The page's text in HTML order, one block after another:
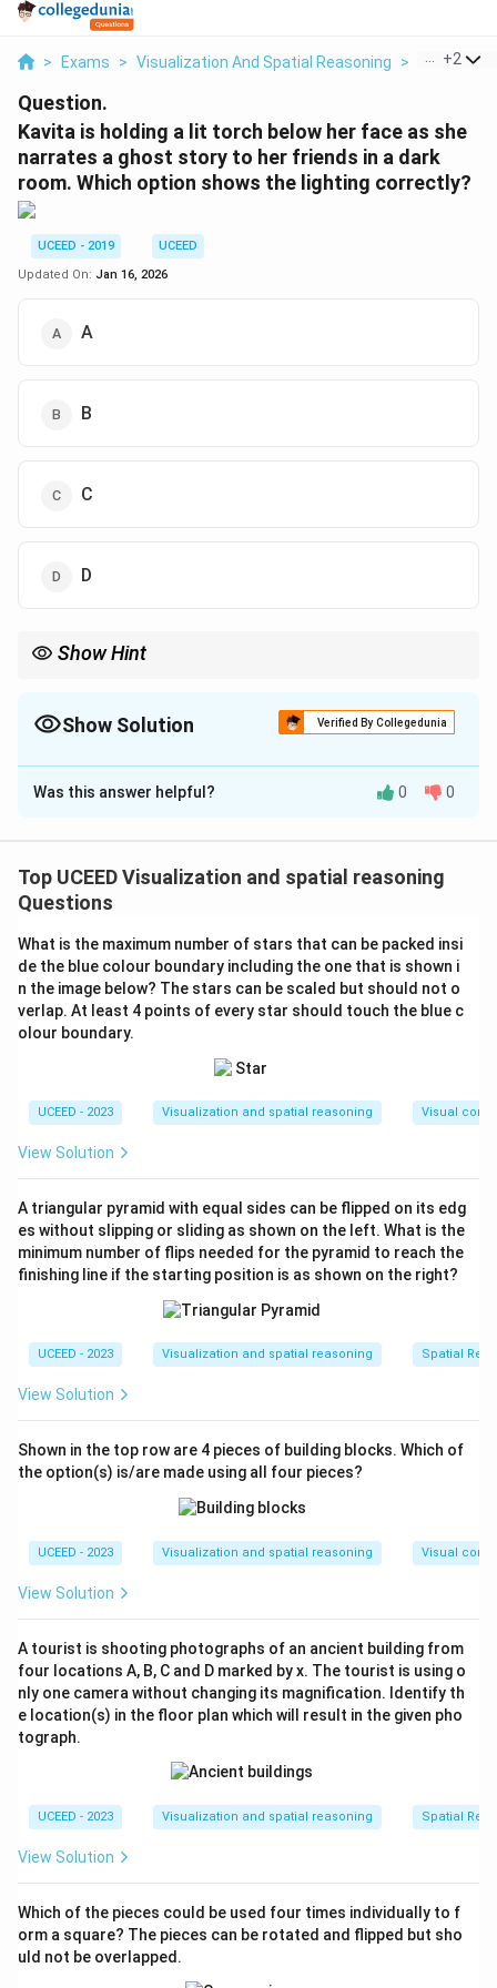
> Exams > Visualization And Spatial Reasoning > Visual
+2
Question.
Kavita is holding a lit torch below her face as she
narrates a ghost story to her friends in a dark
room. Which option shows the lighting correctly?
UCEED - 2019
UCEED
Updated On: Jan 16, 2026
A
B
C
D
Show Hint
spooky shadows above the eyes and nose.
Show Solution Verified By Collegedunia
The Correct Option isA
Solution and Explanation
When a torch is held below the face, the light falls
upward. The underside of the chin, nose, and cheeks
remain darker.
Step 2: Examine options.
- (A): Shows light rising from below – cheeks and chin
lit, forehead darker. Correct.
- (B): Face is evenly lit from front, not correct.
Incorrect.
- (D): Shadowing inconsistent with bottom-up lighting.
Step 3: Conclude.
Option (A) matches correct bottom-up torch lighting.
Final Answer:
\boxed{\text{A}}
Download Solution in PDF
Was this answer helpful? 0 0
Top UCEED Visualization and spatial reasoning
Questions
What is the maximum number of stars that can be packed insi
de the blue colour boundary including the one that is shown i
n the image below? The stars can be scaled but should not o
verlap. At least 4 points of every star should touch the blue c
olour boundary.
UCEED - 2023 Visualization and spatial reasoning Visual
View Solution
A triangular pyramid with equal sides can be flipped on its edg
es without slipping or sliding as shown on the left. What is the
minimum number of flips needed for the pyramid to reach the
finishing line if the starting position is as shown on the right?
UCEED - 2023 Visualization and spatial reasoning Spatial
View Solution
Shown in the top row are 4 pieces of building blocks. Which of
the option(s) is/are made using all four pieces?
UCEED - 2023 Visualization and spatial reasoning Visual
View Solution
A tourist is shooting photographs of an ancient building from
four locations A, B, C and D marked by x. The tourist is using o
nly one camera without changing its magnification. Identify th
e location(s) in the floor plan which will result in the given pho
tograph.
UCEED - 2023 Visualization and spatial reasoning Spatial
View Solution
Which of the pieces could be used four times individually to f
orm a square? The pieces can be rotated and flipped but sho
uld not be overlapped.